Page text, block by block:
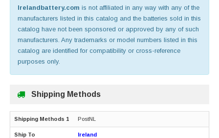
Irelandbattery.com is not affiliated in any way with any of the
manufacturers listed in this catalog and the batteries sold in this
catalog have not been sponsored or approved by any of such
manufacturers. Any trademarks or model numbers listed in this
catalog are identified for compatibility or cross-reference
purposes only.
Shipping Methods
PostNL
Ireland